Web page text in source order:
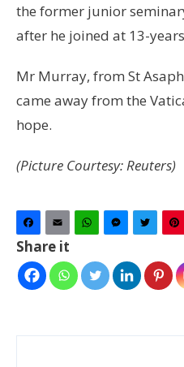
the former junior
after he joined at 13-
Mr Murray, from St
came away from the
hope.
(Picture Courtesy: Reuters)
Facebook
Email WhatsApp
Share it